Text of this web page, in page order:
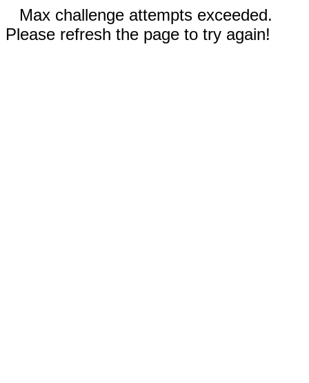
Max challenge attempts exceeded.
Please refresh the page to try again!